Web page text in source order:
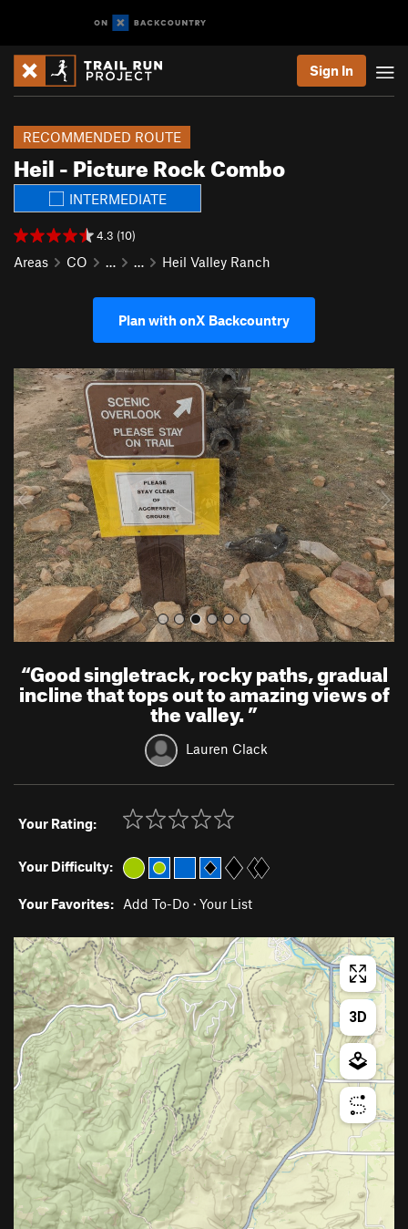
Sign In
Heil - Picture Rock Combo
RECOMMENDED ROUTE
INTERMEDIATE
4.3 (10)
Areas CO … … Heil Valley Ranch
Plan with onX Backcountry
P
r
e
v
i
o
u
s
N
e
x
t
“Good singletrack, rocky paths, gradual
incline that tops out to amazing views of
the valley.”
Lauren Clack
Your Rating:
Your Difficulty:
Your Favorites: Add To-Do · Your List